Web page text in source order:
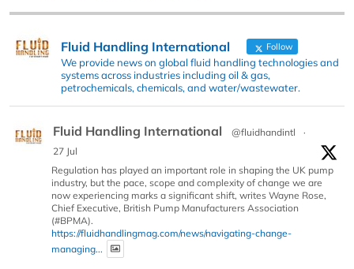
Fluid Handling International Follow
We provide news on global fluid handling technologies and
systems across industries including oil & gas,
petrochemicals, chemicals, and water/wastewater.
Fluid Handling International @fluidhandintl
·
27 Jul
Regulation has played an important role in shaping the UK pump
industry, but the pace, scope and complexity of change we are
now experiencing marks a significant shift, writes Wayne Rose,
Chief Executive, British Pump Manufacturers Association
(#BPMA).
https://fluidhandlingmag.com/news/navigating-change-
managing...